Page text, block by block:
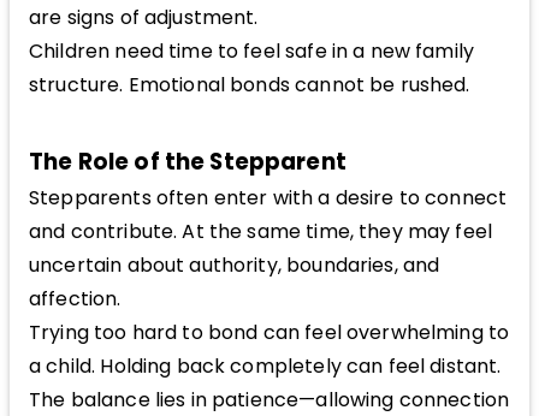
are signs of adjustment.
Children need time to feel safe in a new family
structure. Emotional bonds cannot be rushed.
The Role of the Stepparent
Stepparents often enter with a desire to connect
and contribute. At the same time, they may feel
uncertain about authority, boundaries, and
affection.
Trying too hard to bond can feel overwhelming to
a child. Holding back completely can feel distant.
The balance lies in patience—allowing connection